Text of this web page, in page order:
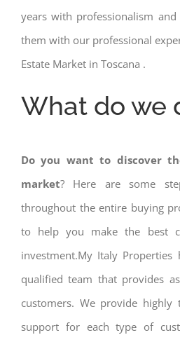
years with professionalism
them with our professional
Estate Market in Toscana .
What do we
Do you want to discover
market? Here are some
throughout the entire buying
to help you make the best
investment.My Italy Properties
qualified team that provides
customers. We provide highly
support for each type of